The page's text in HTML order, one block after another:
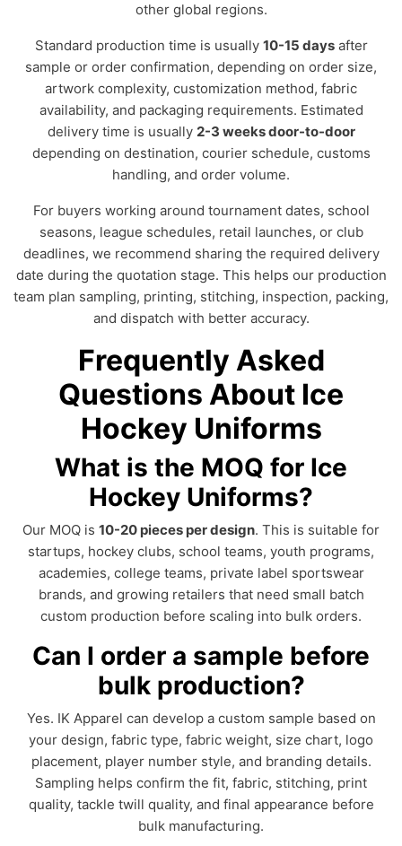
other global regions.
Standard production time is usually 10-15 daysafter
sample or order confirmation, depending on order size,
artwork complexity, customization method, fabric
availability, and packaging requirements. Estimated
delivery time is usually 2-3 weeks door-to-door
depending on destination, courier schedule, customs
handling, and order volume.
For buyers working around tournament dates, school
seasons, league schedules, retail launches, or club
deadlines, we recommend sharing the required delivery
date during the quotation stage. This helps our production
team plan sampling, printing, stitching, inspection, packing,
and dispatch with better accuracy.
Frequently Asked
Questions About Ice
Hockey Uniforms
What is the MOQ for Ice
Hockey Uniforms?
Our MOQ is 10-20 pieces per design. This is suitable for
startups, hockey clubs, school teams, youth programs,
academies, college teams, private label sportswear
brands, and growing retailers that need small batch
custom production before scaling into bulk orders.
Can I order a sample before
bulk production?
Yes. IK Apparel can develop a custom sample based on
your design, fabric type, fabric weight, size chart, logo
placement, player number style, and branding details.
Sampling helps confirm the fit, fabric, stitching, print
quality, tackle twill quality, and final appearance before
bulk manufacturing.